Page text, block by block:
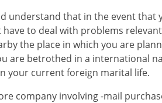
understand that in the event
to deal with problems
the place in which you are
are betrothed in a international
your current foreign marital life.
company involving -mail